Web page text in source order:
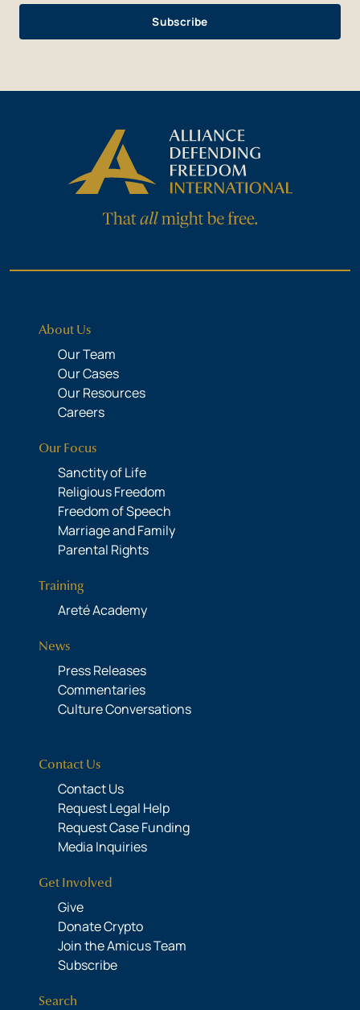
About Us
Our Team
Our Cases
Our Resources
Careers
Our Focus
Sanctity of Life
Religious Freedom
Freedom of Speech
Marriage and Family
Parental Rights
Training
Areté Academy
News
Press Releases
Commentaries
Culture Conversations
Contact Us
Contact Us
Request Legal Help
Request Case Funding
Media Inquiries
Get Involved
Give
Donate Crypto
Join the Amicus Team
Subscribe
Search